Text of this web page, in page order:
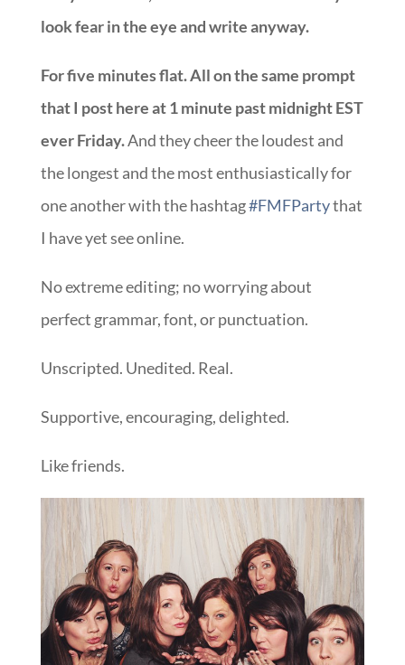
look fear in the eye and write anyway.
For five minutes flat. All on the same prompt
that I post here at 1 minute past midnight EST
ever Friday.And they cheer the loudest and
the longest and the most enthusiastically for
one another with the hashtag#FMFPartythat
I have yet see online.
No extreme editing; no worrying about
perfect grammar, font, or punctuation.
Unscripted. Unedited. Real.
Supportive, encouraging, delighted.
Like friends.